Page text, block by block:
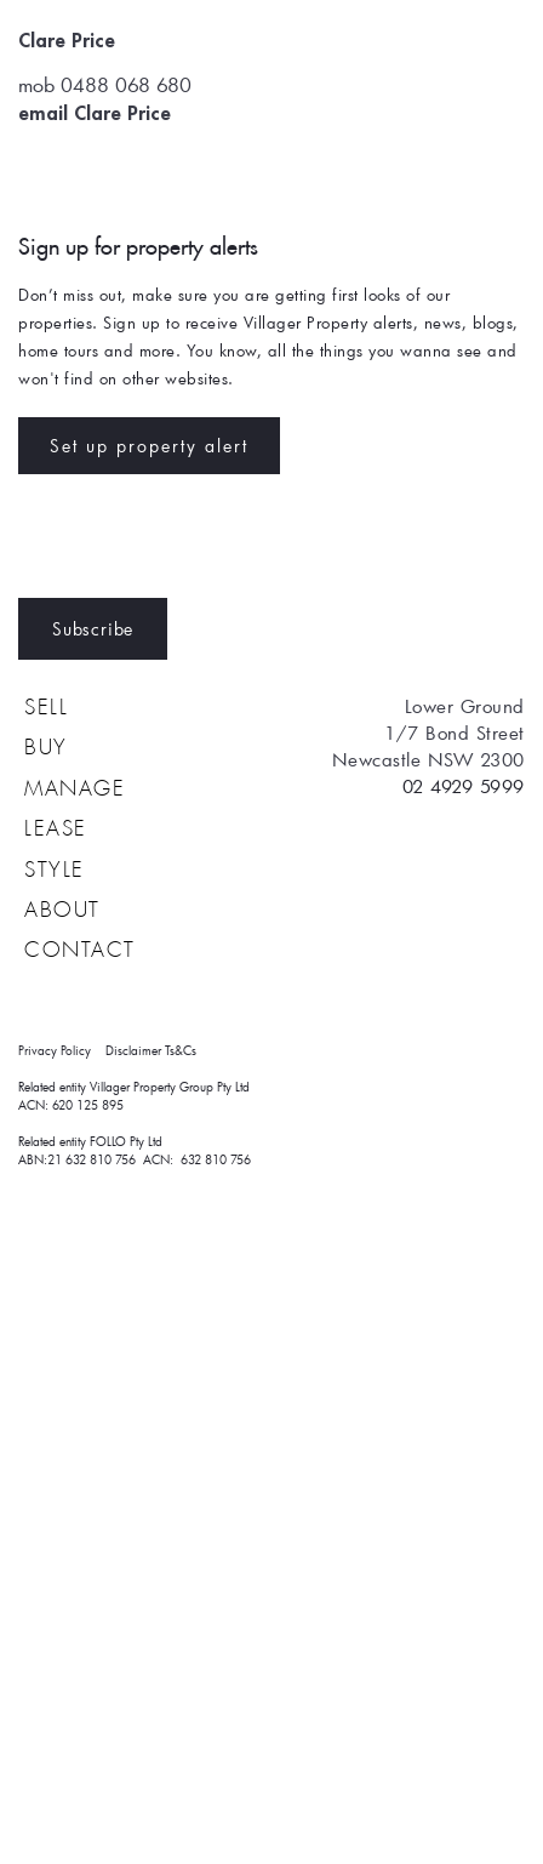
Clare Price
mob 0488 068 680
email Clare Price
Sign up for property alerts
Don’t miss out, make sure you are getting first looks of our
properties. Sign up to receive Villager Property alerts, news, blogs,
home tours and more. You know, all the things you wanna see and
won't find on other websites.
Set up property alert
Subscribe
SELL
BUY
MANAGE
LEASE
STYLE
ABOUT
CONTACT
Privacy Policy Disclaimer Ts&Cs
Related entity Villager Property Group Pty Ltd
ACN: 620 125 895
Related entity FOLLO Pty Ltd
ABN:21 632 810 756 ACN: 632 810 756
Lower Ground
1/7 Bond Street
Newcastle NSW 2300
02 4929 5999